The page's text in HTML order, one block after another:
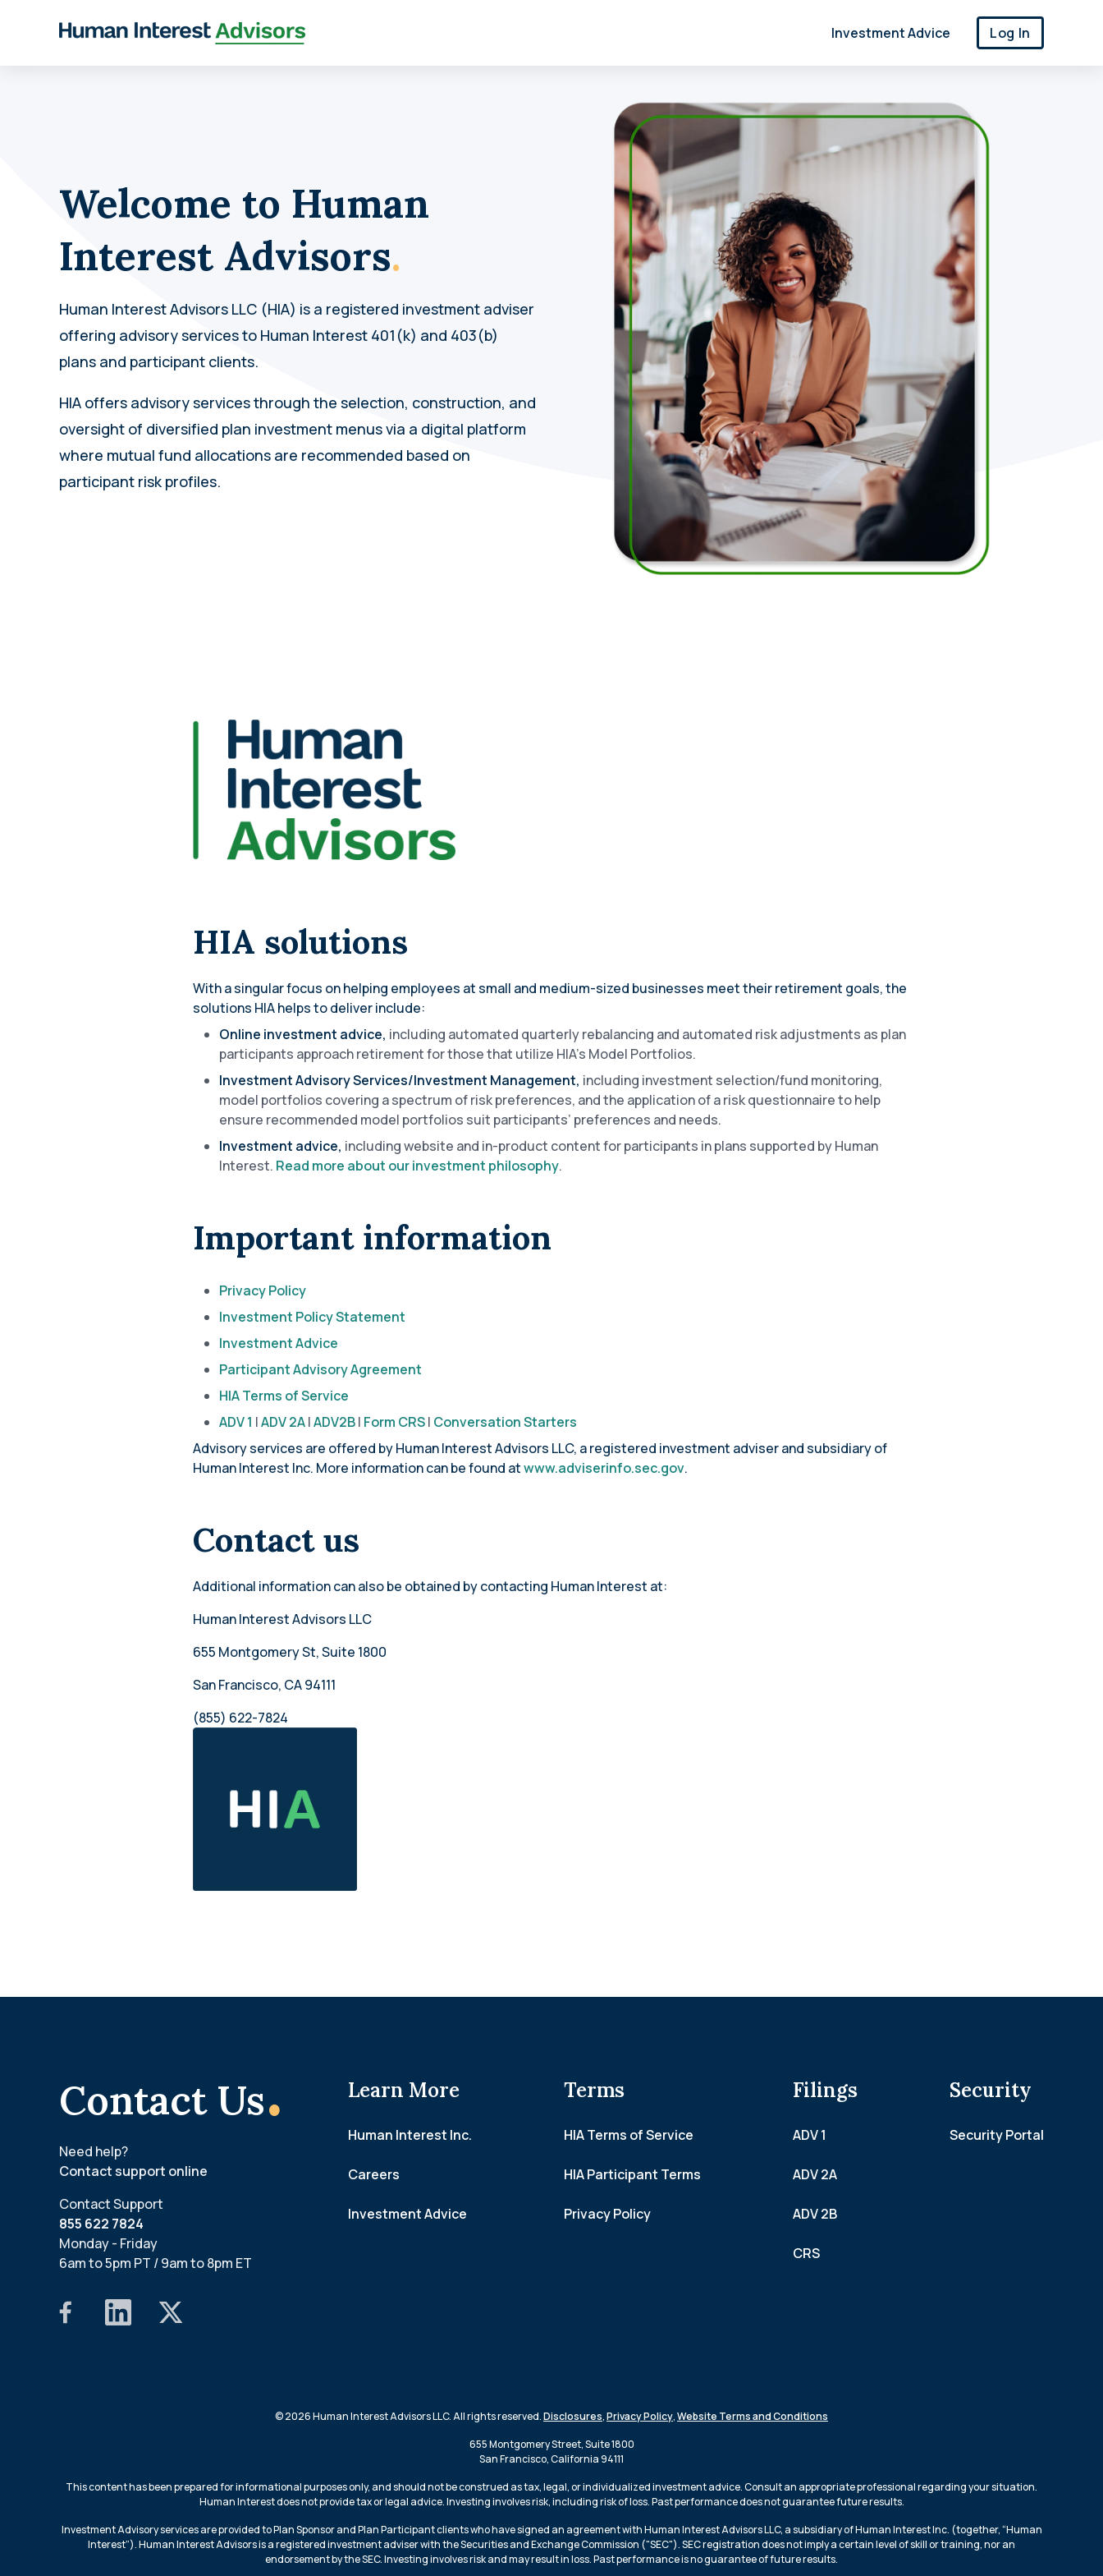
Investment Advice Log In
Welcome to Human
Interest Advisors.
Human Interest Advisors LLC (HIA) is a registered investment adviser
offering advisory services to Human Interest 401(k) and 403(b)
plans and participant clients.
HIA offers advisory services through the selection, construction, and
oversight of diversified plan investment menus via a digital platform
where mutual fund allocations are recommended based on
participant risk profiles.
HIA solutions
With a singular focus on helping employees at small and medium-sized businesses meet their retirement goals, the
solutions HIA helps to deliver include:
Online investment advice, including automated quarterly rebalancing and automated risk adjustments as plan
participants approach retirement for those that utilize HIA’s Model Portfolios.
Investment Advisory Services/Investment Management, including investment selection/fund monitoring,
model portfolios covering a spectrum of risk preferences, and the application of a risk questionnaire to help
ensure recommended model portfolios suit participants’ preferences and needs.
Investment advice, including website and in-product content for participants in plans supported by Human
Interest. Read more about our investment philosophy.
Important information
Privacy Policy
Investment Policy Statement
Investment Advice
Participant Advisory Agreement
HIA Terms of Service
ADV 1 |ADV 2A|ADV2B| Form CRS| Conversation Starters
Advisory services are offered by Human Interest Advisors LLC, a registered investment adviser and subsidiary of
Human Interest Inc. More information can be found atwww.adviserinfo.sec.gov.
Contact us
Additional information can also be obtained by contacting Human Interest at:
Human Interest Advisors LLC
655 Montgomery St, Suite 1800
San Francisco, CA 94111
(855) 622-7824
Contact Us.
Need help?
Contact support online
Contact Support
855 622 7824
Monday - Friday
6am to 5pm PT / 9am to 8pm ET
Learn More
Human Interest Inc.
Careers
Investment Advice
Terms
HIA Terms of Service
HIA Participant Terms
Privacy Policy
Filings
ADV 1
ADV 2A
ADV 2B
CRS
Security
Security Portal
© 2026 Human Interest Advisors LLC. All rights reserved.Disclosures,Privacy Policy,Website Terms and Conditions
655 Montgomery Street, Suite 1800
San Francisco, California 94111
This content has been prepared for informational purposes only, and should not be construed as tax, legal, or individualized investment advice. Consult an appropriate professional regarding your situation.
Human Interest does not provide tax or legal advice. Investing involves risk, including risk of loss. Past performance does not guarantee future results.
Investment Advisory services are provided to Plan Sponsor and Plan Participant clients who have signed an agreement with Human Interest Advisors LLC, a subsidiary of Human Interest Inc. (together, “Human
Interest”). Human Interest Advisors is a registered investment adviser with the Securities and Exchange Commission ("SEC"). SEC registration does not imply a certain level of skill or training, nor an
endorsement by the SEC. Investing involves risk and may result in loss. Past performance is no guarantee of future results.